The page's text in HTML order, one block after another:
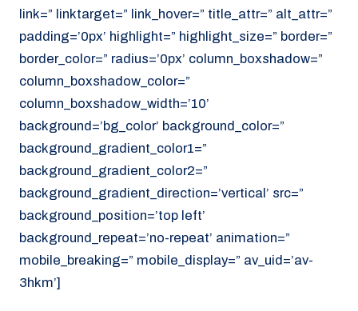
link=” linktarget=” link_hover=” title_attr=” alt_attr=”
padding=’0px’ highlight=” highlight_size=” border=”
border_color=” radius=’0px’ column_boxshadow=”
column_boxshadow_color=”
column_boxshadow_width=’10’
background=’bg_color’ background_color=”
background_gradient_color1=”
background_gradient_color2=”
background_gradient_direction=’vertical’ src=”
background_position=’top left’
background_repeat=’no-repeat’ animation=”
mobile_breaking=” mobile_display=” av_uid=’av-
3hkm’]